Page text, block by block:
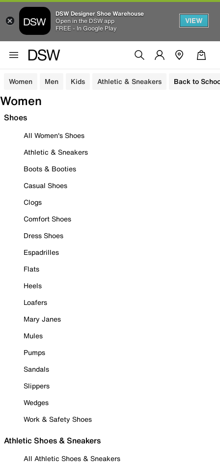
DSW Designer Shoe Warehouse
Open in the DSW app
FREE - In Google Play
VIEW
Women Men Kids Athletic & Sneakers Back to
Women
Shoes
All Women's Shoes
Athletic & Sneakers
Boots & Booties
Casual Shoes
Clogs
Comfort Shoes
Dress Shoes
Espadrilles
Flats
Heels
Loafers
Mary Janes
Mules
Pumps
Sandals
Slippers
Wedges
Work & Safety Shoes
Athletic Shoes & Sneakers
All Athletic Shoes & Sneakers